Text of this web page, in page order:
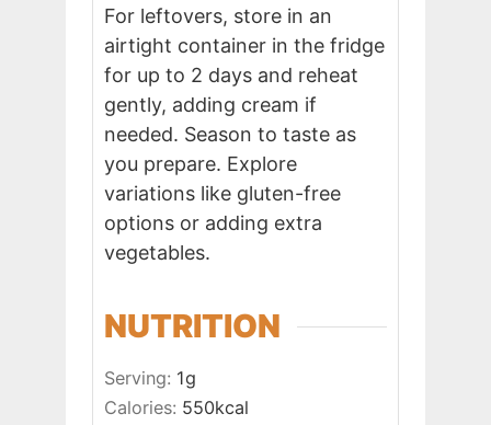
For leftovers, store in an
airtight container in the fridge
for up to 2 days and reheat
gently, adding cream if
needed. Season to taste as
you prepare. Explore
variations like gluten-free
options or adding extra
vegetables.
NUTRITION
Serving: 1g
Calories: 550kcal